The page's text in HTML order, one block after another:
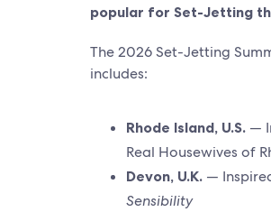
popular for Set-Jetting
The 2026 Set-Jetting
includes:
Rhode Island, U.S. —
Real Housewives of
Devon, U.K. —
Sensibility